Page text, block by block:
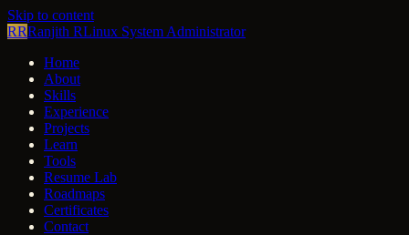
Skip to content
RRRanjith RLinux System Administrator
Home
About
Skills
Experience
Projects
Learn
Tools
Resume Lab
Roadmaps
Certificates
Contact